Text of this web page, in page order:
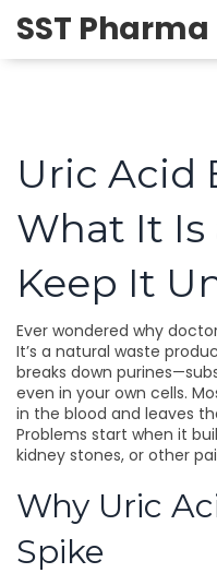
SST
Uric Acid
What It
Keep It
Ever wondered why
It’s a natural waste
breaks down
even in your own cells.
in the blood and leaves
Problems start when it
kidney stones, or other
Why Uric
Spike